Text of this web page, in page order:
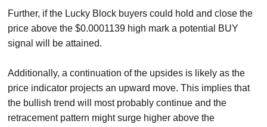
Further, if the Lucky Block buyers could hold and close the
price above the $0.0001139 high mark a potential BUY
signal will be attained.
Additionally, a continuation of the upsides is likely as the
price indicator projects an upward move. This implies that
the bullish trend will most probably continue and the
retracement pattern might surge higher above the